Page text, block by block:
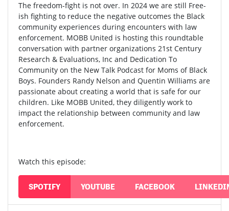
The freedom-fight is not over. In 2024 we are still Free-
ish fighting to reduce the negative outcomes the Black
community experiences during encounters with law
enforcement. MOBB United is hosting this roundtable
conversation with partner organizations 21st Century
Research & Evaluations, Inc and Dedication To
Community on the New Talk Podcast for Moms of Black
Boys. Founders Randy Nelson and Quentin Williams are
passionate about creating a world that is safe for our
children. Like MOBB United, they diligently work to
impact the relationship between community and law
enforcement.
Watch this episode:
SPOTIFY YOUTUBE FACEBOOK